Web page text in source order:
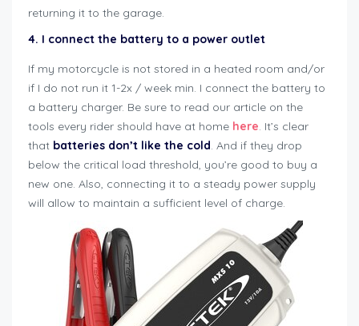
returning it to the garage.
4. I connect the battery to a power outlet
If my motorcycle is not stored in a heated room and/or
if I do not run it 1-2x / week min. I connect the battery to
a battery charger. Be sure to read our article on the
tools every rider should have at home here. It’s clear
that batteries don’t like the cold. And if they drop
below the critical load threshold, you’re good to buy a
new one. Also, connecting it to a steady power supply
will allow to maintain a sufficient level of charge.